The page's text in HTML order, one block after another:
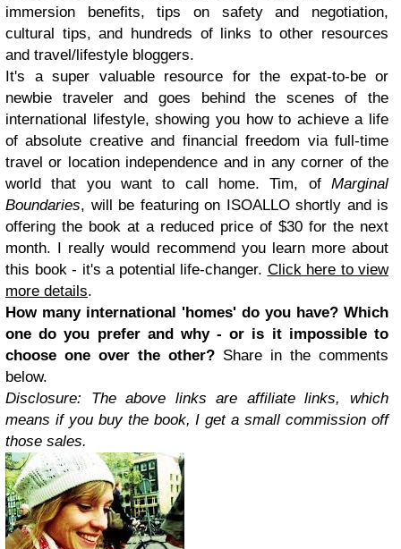
immersion benefits, tips on safety and negotiation,
cultural tips, and hundreds of links to other resources
and travel/lifestyle bloggers.
It's a super valuable resource for the expat-to-be or
newbie traveler and goes behind the scenes of the
international lifestyle, showing you how to achieve a life
of absolute creative and financial freedom via full-time
travel or location independence and in any corner of the
world that you want to call home. Tim, of Marginal
Boundaries, will be featuring on ISOALLO shortly and is
offering the book at a reduced price of $30 for the next
month. I really would recommend you learn more about
this book - it's a potential life-changer. Click here to view
more details.
How many international 'homes' do you have? Which
one do you prefer and why - or is it impossible to
choose one over the other? Share in the comments
below.
Disclosure: The above links are affiliate links, which
means if you buy the book, I get a small commission off
those sales.